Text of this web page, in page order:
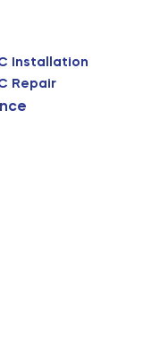
Installation
Repair